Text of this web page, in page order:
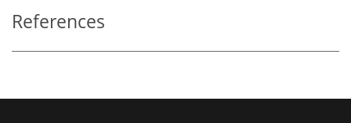
References